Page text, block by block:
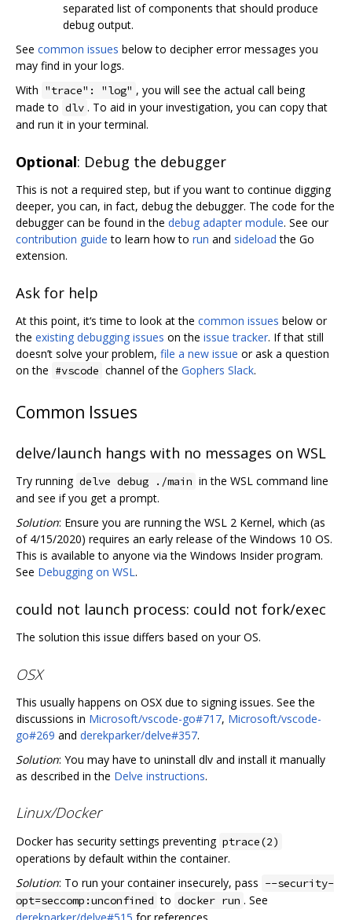
separated list of components that should produce
debug output.
See common issues below to decipher error messages you
may find in your logs.
With "trace": "log" , you will see the actual call being
made to dlv . To aid in your investigation, you can copy that
and run it in your terminal.
Optional: Debug the debugger
This is not a required step, but if you want to continue digging
deeper, you can, in fact, debug the debugger. The code for the
debugger can be found in the debug adapter module. See our
contribution guide to learn how to run and sideload the Go
extension.
Ask for help
At this point, it‘s time to look at the common issues below or
the existing debugging issues on the issue tracker. If that still
doesn’t solve your problem, file a new issue or ask a question
on the #vscode channel of the Gophers Slack.
Common Issues
delve/launch hangs with no messages on WSL
Try running delve debug ./main in the WSL command line
and see if you get a prompt.
Solution: Ensure you are running the WSL 2 Kernel, which (as
of 4/15/2020) requires an early release of the Windows 10 OS.
This is available to anyone via the Windows Insider program.
See Debugging on WSL.
could not launch process: could not fork/exec
The solution this issue differs based on your OS.
OSX
This usually happens on OSX due to signing issues. See the
discussions in Microsoft/vscode-go#717, Microsoft/vscode-
go#269 and derekparker/delve#357.
Solution: You may have to uninstall dlv and install it manually
as described in the Delve instructions.
Linux/Docker
Docker has security settings preventing ptrace(2)
operations by default within the container.
Solution: To run your container insecurely, pass --security-
opt=seccomp:unconfined to docker run . See
derekparker/delve#515 for references.